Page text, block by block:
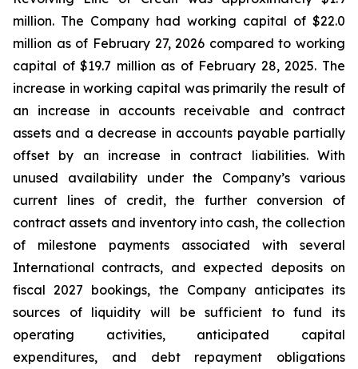
million. The Company had working capital of $22.0
million as of February 27, 2026 compared to working
capital of $19.7 million as of February 28, 2025. The
increase in working capital was primarily the result of
an increase in accounts receivable and contract
assets and a decrease in accounts payable partially
offset by an increase in contract liabilities. With
unused availability under the Company’s various
current lines of credit, the further conversion of
contract assets and inventory into cash, the collection
of milestone payments associated with several
International contracts, and expected deposits on
fiscal 2027 bookings, the Company anticipates its
sources of liquidity will be sufficient to fund its
operating activities, anticipated capital
expenditures, and debt repayment obligations